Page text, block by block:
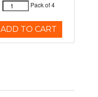
Pack of 4
ADD TO CART